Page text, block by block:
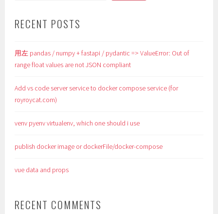
RECENT POSTS
用左 pandas / numpy + fastapi / pydantic => ValueError: Out of
range float values are not JSON compliant
Add vs code server service to docker compose service (for
royroycat.com)
venv pyenv virtualenv, which one should i use
publish docker image or dockerFile/docker-compose
vue data and props
RECENT COMMENTS